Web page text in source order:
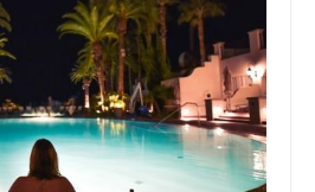
Pool
for Ultimate